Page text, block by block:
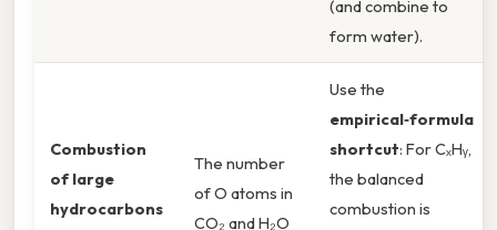
(and combine to
form water).
Combustion
of large
hydrocarbons
The number
of O atoms in
CO₂ and H₂O
Use the
empirical‑formula
shortcut: For CₓHᵧ,
the balanced
combustion is